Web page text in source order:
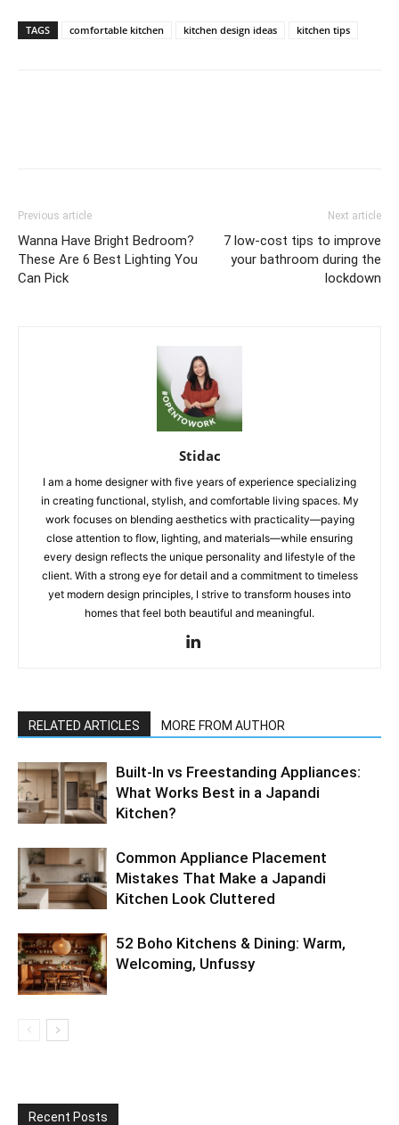
TAGS comfortable kitchen kitchen design ideas kitchen tips
Previous article
Wanna Have Bright Bedroom?
These Are 6 Best Lighting You
Can Pick
Next article
7 low-cost tips to improve
your bathroom during the
lockdown
Stidac
I am a home designer with five years of experience specializing
in creating functional, stylish, and comfortable living spaces. My
work focuses on blending aesthetics with practicality—paying
close attention to flow, lighting, and materials—while ensuring
every design reflects the unique personality and lifestyle of the
client. With a strong eye for detail and a commitment to timeless
yet modern design principles, I strive to transform houses into
homes that feel both beautiful and meaningful.
RELATED ARTICLES MORE FROM AUTHOR
Built-In vs Freestanding Appliances:
What Works Best in a Japandi
Kitchen?
Common Appliance Placement
Mistakes That Make a Japandi
Kitchen Look Cluttered
52 Boho Kitchens & Dining: Warm,
Welcoming, Unfussy
Recent Posts